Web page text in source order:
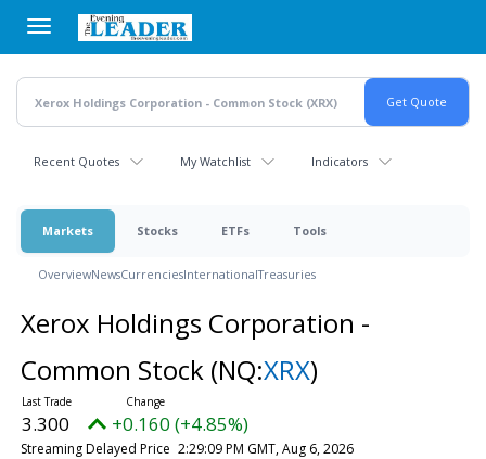
main
content
Recent Quotes My Watchlist Indicators
Markets Stocks ETFs Tools
OverviewNewsCurrenciesInternationalTreasuries
Xerox Holdings Corporation -
Common Stock (NQ:XRX)
3.300 +0.160 (+4.85%)
Streaming Delayed Price 2:29:09 PM GMT, Aug 6, 2026